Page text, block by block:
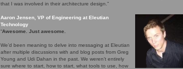
that I was involved in their architecture design.”
Aaron Jensen, VP of Engineering at Eleutian
Technology
“Awesome. Just awesome.
We’d been meaning to delve into messaging at Eleutian
after multiple discussions with and blog posts from Greg
Young and Udi Dahan in the past. We weren’t entirely
sure where to start, how to start, what tools to use, how